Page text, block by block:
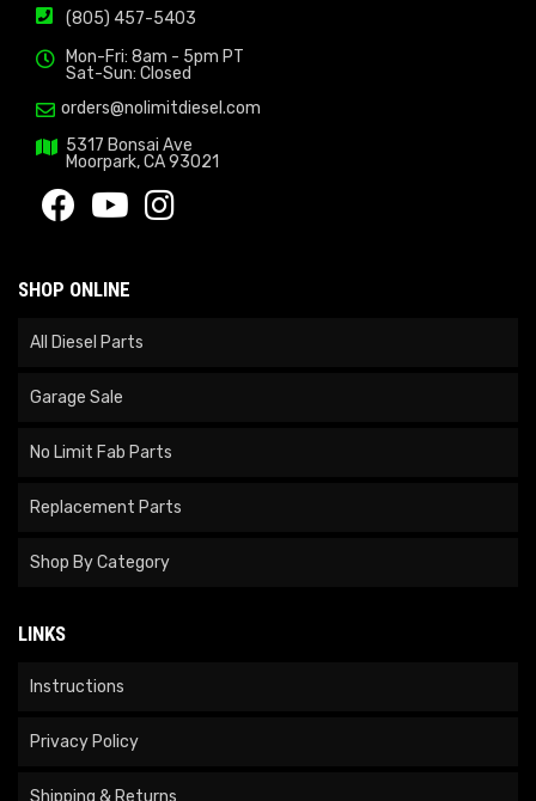
(805) 457-5403
Mon-Fri: 8am - 5pm PT
Sat-Sun: Closed
orders@nolimitdiesel.com
5317 Bonsai Ave
Moorpark, CA 93021
SHOP ONLINE
All Diesel Parts
Garage Sale
No Limit Fab Parts
Replacement Parts
Shop By Category
LINKS
Instructions
Privacy Policy
Shipping & Returns